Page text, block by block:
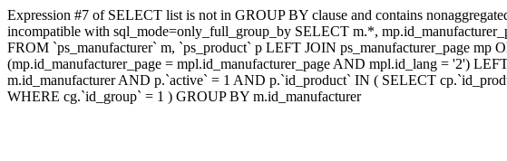
Expression #7 of SELECT list is not in GROUP BY clause and contains
incompatible with sql_mode=only_full_group_by SELECT m.*,
FROM `ps_manufacturer` m, `ps_product` p LEFT JOIN ps_manufacturer_page
(mp.id_manufacturer_page = mpl.id_manufacturer_page AND mpl.id_lang = '2')
m.id_manufacturer AND p.`active` = 1 AND p.`id_product` IN ( SELECT
WHERE cg.`id_group` = 1 ) GROUP BY m.id_manufacturer